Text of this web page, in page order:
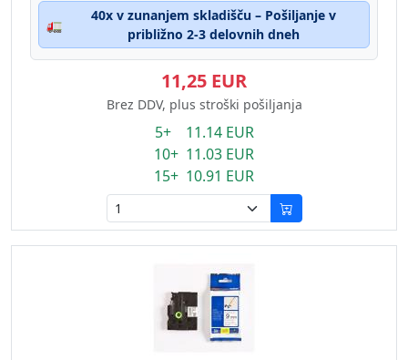
🚛
40x v zunanjem skladišču – Pošiljanje v
približno 2-3 delovnih dneh
11,25 EUR
Brez DDV, plus stroški pošiljanja
5+ 11.14 EUR
10+ 11.03 EUR
15+ 10.91 EUR